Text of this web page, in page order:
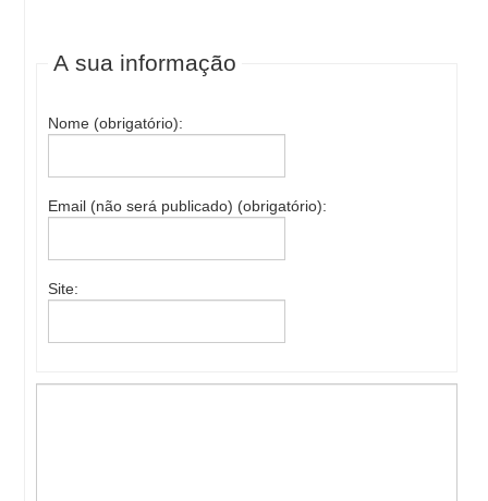
A sua informação
Nome (obrigatório):
Email (não será publicado) (obrigatório):
Site: